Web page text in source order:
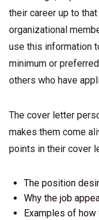
their career up to
organizational
use this information
minimum or
others who have
The cover letter
makes them come
points in their cover
The position
Why the job
Examples of